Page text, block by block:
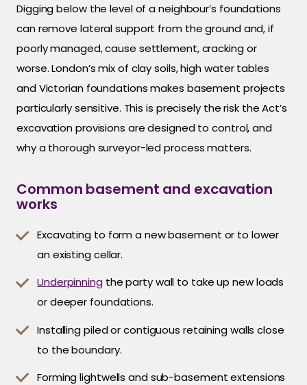
Digging below the level of a neighbour’s foundations
can remove lateral support from the ground and, if
poorly managed, cause settlement, cracking or
worse. London’s mix of clay soils, high water tables
and Victorian foundations makes basement projects
particularly sensitive. This is precisely the risk the Act’s
excavation provisions are designed to control, and
why a thorough surveyor-led process matters.
Common basement and excavation
works
Excavating to form a new basement or to lower
an existing cellar.
Underpinning the party wall to take up new loads
or deeper foundations.
Installing piled or contiguous retaining walls close
to the boundary.
Forming lightwells and sub-basement extensions